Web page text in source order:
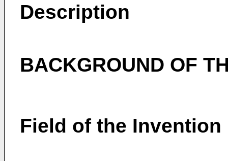
Description
BACKGROUND OF
Field of the Invention